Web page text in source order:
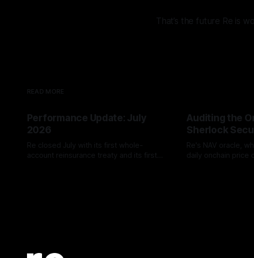
That’s the future Re is
READ MORE
Performance Update: July
2026
Re closed July with its first whole-
account reinsurance treaty and its first
Auditing the
Sherlock
Re's NAV oracle,
daily onchain price